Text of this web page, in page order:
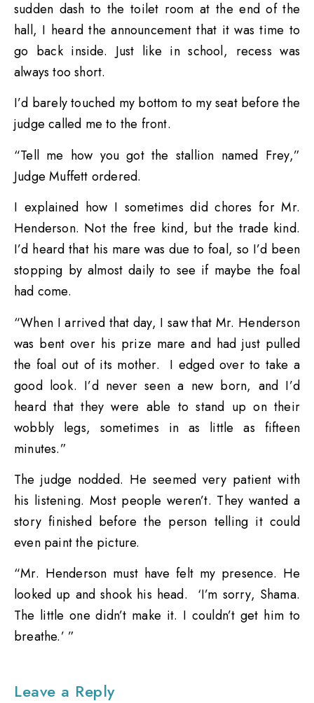
sudden dash to the toilet room at the end of the
hall, I heard the announcement that it was time to
go back inside. Just like in school, recess was
always too short.
I’d barely touched my bottom to my seat before the
judge called me to the front.
“Tell me how you got the stallion named Frey,”
Judge Muffett ordered.
I explained how I sometimes did chores for Mr.
Henderson. Not the free kind, but the trade kind.
I’d heard that his mare was due to foal, so I’d been
stopping by almost daily to see if maybe the foal
had come.
“When I arrived that day, I saw that Mr. Henderson
was bent over his prize mare and had just pulled
the foal out of its mother. I edged over to take a
good look. I’d never seen a new born, and I’d
heard that they were able to stand up on their
wobbly legs, sometimes in as little as fifteen
minutes.”
The judge nodded. He seemed very patient with
his listening. Most people weren’t. They wanted a
story finished before the person telling it could
even paint the picture.
“Mr. Henderson must have felt my presence. He
looked up and shook his head. ‘I’m sorry, Shama.
The little one didn’t make it. I couldn’t get him to
breathe.’ ”
Leave a Reply